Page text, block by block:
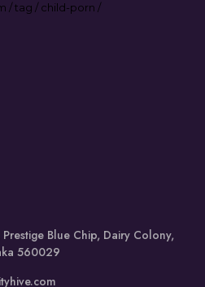
/tag /child-porn /
Blue Chip, Dairy Colony,
560029